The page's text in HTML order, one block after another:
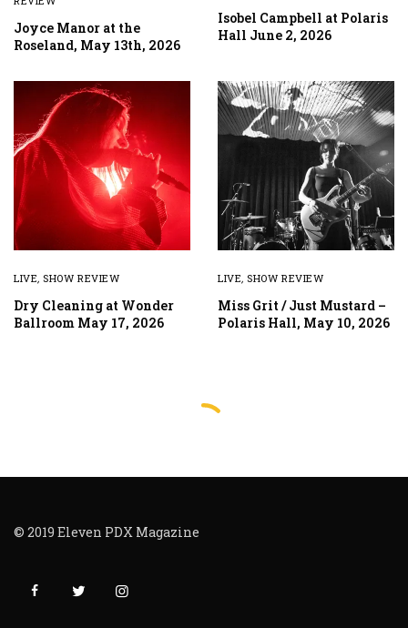
Joyce Manor at the
Roseland, May 13th, 2026
Isobel Campbell at Polaris
Hall June 2, 2026
LIVE,SHOW REVIEW
Dry Cleaning at Wonder
Ballroom May 17, 2026
LIVE,SHOW REVIEW
Miss Grit / Just Mustard –
Polaris Hall, May 10, 2026
© 2019 Eleven PDX Magazine